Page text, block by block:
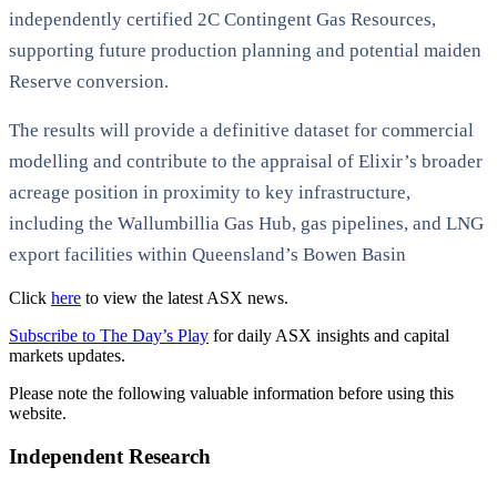
independently certified 2C Contingent Gas Resources,
supporting future production planning and potential maiden
Reserve conversion.
The results will provide a definitive dataset for commercial
modelling and contribute to the appraisal of Elixir’s broader
acreage position in proximity to key infrastructure,
including the Wallumbillia Gas Hub, gas pipelines, and LNG
export facilities within Queensland’s Bowen Basin
Click here to view the latest ASX news.
Subscribe to The Day’s Play for daily ASX insights and capital
markets updates.
Please note the following valuable information before using this
website.
Independent Research